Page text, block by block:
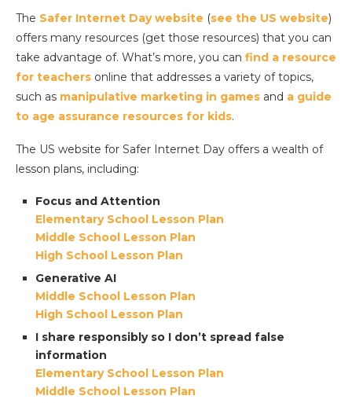
The Safer Internet Day website (see the US website)
offers many resources (get those resources) that you can
take advantage of. What’s more, you can find a resource
for teachers online that addresses a variety of topics,
such as manipulative marketing in games and a guide
to age assurance resources for kids.
The US website for Safer Internet Day offers a wealth of
lesson plans, including:
Focus and Attention
Elementary School Lesson Plan
Middle School Lesson Plan
High School Lesson Plan
Generative AI
Middle School Lesson Plan
High School Lesson Plan
I share responsibly so I don’t spread false
information
Elementary School Lesson Plan
Middle School Lesson Plan